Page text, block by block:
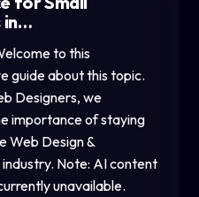
in…
to this
guide about this topic.
Designers, we
importance of staying
Web Design &
Note: AI content
unavailable.